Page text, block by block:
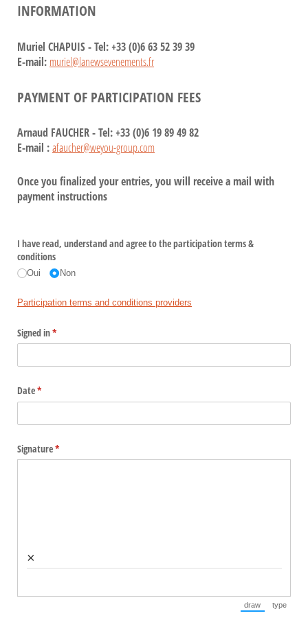
INFORMATION
Muriel CHAPUIS - Tel: +33 (0)6 63 52 39 39
E-mail: muriel@lanewsevenements.fr
PAYMENT OF PARTICIPATION FEES
Arnaud FAUCHER - Tel: +33 (0)6 19 89 49 82
E-mail :afaucher@weyou-group.com
Once you finalized your entries, you will receive a mail with
payment instructions
I have read, understand and agree to the participation terms &
conditions
Oui Non
Participation terms and conditions providers
Signed in*
(required)
Date*
(required)
Signature*
(required)
×
draw
(Switch to
type